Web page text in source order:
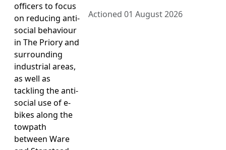
officers to focus
on reducing anti-
social behaviour
in The Priory and
surrounding
industrial areas,
as well as
tackling the anti-
social use of e-
bikes along the
towpath
between Ware
Actioned 01 August 2026